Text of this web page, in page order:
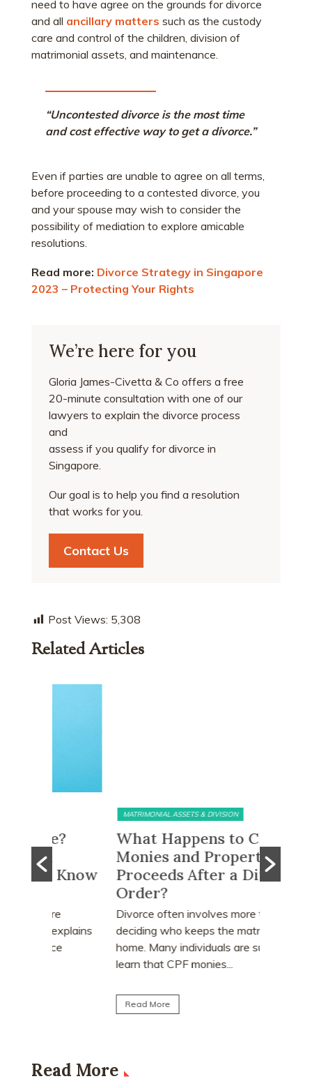
need to have agree on the grounds for divorce
and all ancillary matters such as the custody
care and control of the children, division of
matrimonial assets, and maintenance.
“Uncontested divorce is the most time
and cost effective way to get a divorce.”
Even if parties are unable to agree on all terms,
before proceeding to a contested divorce, you
and your spouse may wish to consider the
possibility of mediation to explore amicable
resolutions.
Read more: Divorce Strategy in Singapore
2023 – Protecting Your Rights
We’re here for you
Gloria James-Civetta & Co offers a free
20-minute consultation with one of our
lawyers to explain the divorce process
and
assess if you qualify for divorce in
Singapore.
Our goal is to help you find a resolution
that works for you.
Contact Us
Post Views: 5,308
Related Articles
MATRIMONIAL ASSETS & DIVISION
What Happens to CPF
Monies and Property Sale
Proceeds After a Divorce
Divorce often involves more than
deciding who keeps the matrimonial
home. Many individuals are surprised to
learn that CPF monies...
You
Read More